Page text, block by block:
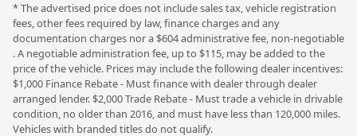
* The advertised price does not include sales tax, vehicle registration
fees, other fees required by law, finance charges and any
documentation charges nor a $604 administrative fee, non-negotiable
. A negotiable administration fee, up to $115, may be added to the
price of the vehicle. Prices may include the following dealer incentives:
$1,000 Finance Rebate - Must finance with dealer through dealer
arranged lender. $2,000 Trade Rebate - Must trade a vehicle in drivable
condition, no older than 2016, and must have less than 120,000 miles.
Vehicles with branded titles do not qualify.